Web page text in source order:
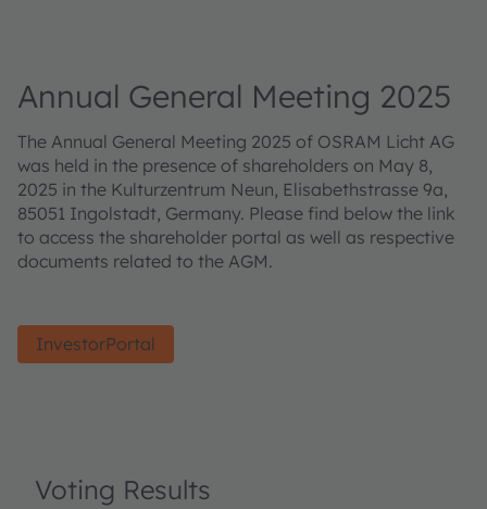
Annual General Meeting 2025
The Annual General Meeting 2025 of OSRAM Licht AG
was held in the presence of shareholders on May 8,
2025 in the Kulturzentrum Neun, Elisabethstrasse 9a,
85051 Ingolstadt, Germany. Please find below the link
to access the shareholder portal as well as respective
documents related to the AGM.
InvestorPortal
Voting Results